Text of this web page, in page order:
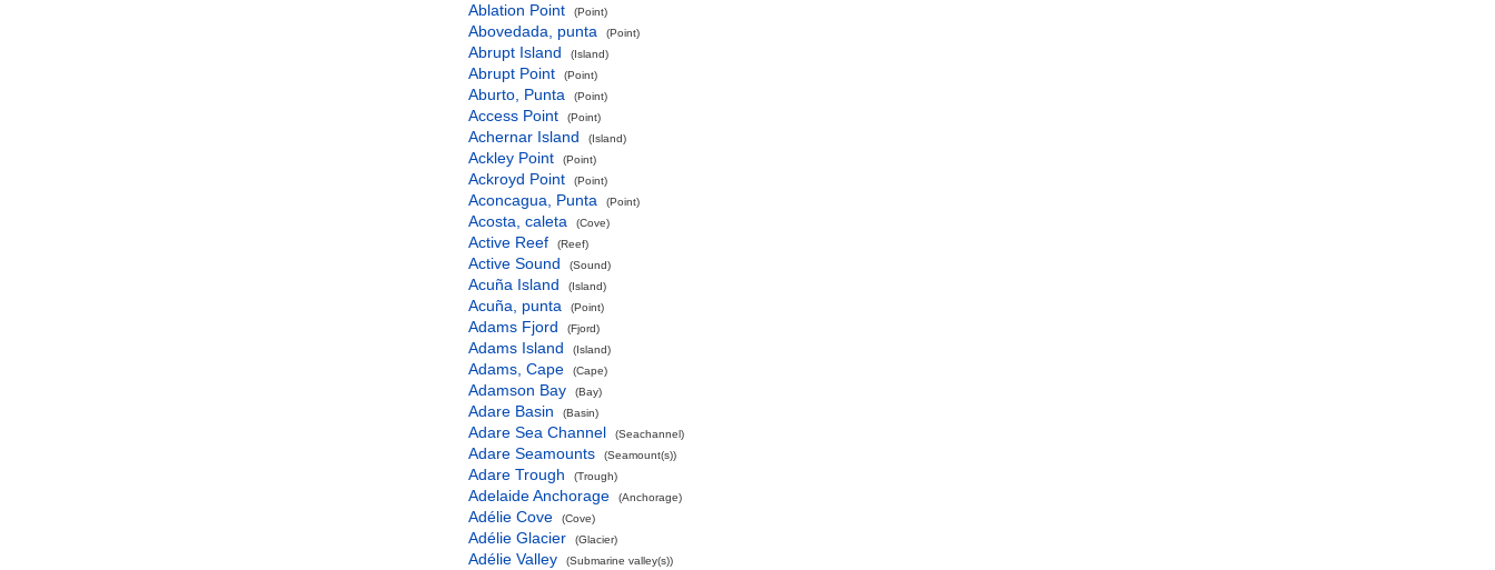
Ablation Point (Point)
Abovedada, punta (Point)
Abrupt Island (Island)
Abrupt Point (Point)
Aburto, Punta (Point)
Access Point (Point)
Achernar Island (Island)
Ackley Point (Point)
Ackroyd Point (Point)
Aconcagua, Punta (Point)
Acosta, caleta (Cove)
Active Reef (Reef)
Active Sound (Sound)
Acuña Island (Island)
Acuña, punta (Point)
Adams Fjord (Fjord)
Adams Island (Island)
Adams, Cape (Cape)
Adamson Bay (Bay)
Adare Basin (Basin)
Adare Sea Channel (Seachannel)
Adare Seamounts (Seamount(s))
Adare Trough (Trough)
Adelaide Anchorage (Anchorage)
Adélie Cove (Cove)
Adélie Glacier (Glacier)
Adélie Valley (Submarine valley(s))